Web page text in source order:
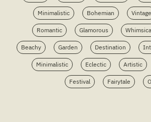
Minimalistic Bohemian Vintage
Romantic Glamorous
Beachy Garden Destination
Minimalistic Eclectic Artistic
Festival Fairytale